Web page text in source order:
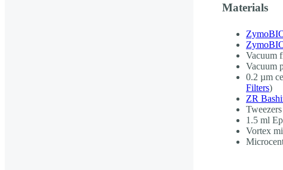
Materials
Vacuum
Vacuum
0.2 µm
Filters)
ZR
Tweezers
1.5 ml
Vortex